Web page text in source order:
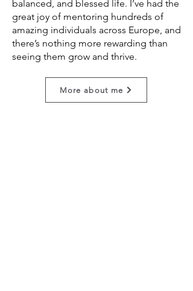
balanced, and blessed life. I’ve had the
great joy of mentoring hundreds of
amazing individuals across Europe, and
there’s nothing more rewarding than
seeing them grow and thrive.
More about me